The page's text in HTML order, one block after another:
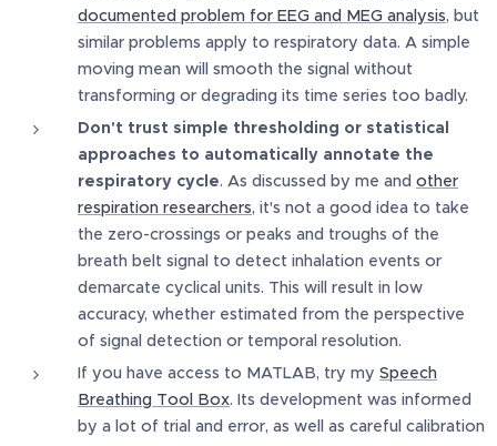
documented problem for EEG and MEG analysis, but
similar problems apply to respiratory data. A simple
moving mean will smooth the signal without
transforming or degrading its time series too badly.
Don't trust simple thresholding or statistical
approaches to automatically annotate the
respiratory cycle. As discussed by me and other
respiration researchers, it's not a good idea to take
the zero-crossings or peaks and troughs of the
breath belt signal to detect inhalation events or
demarcate cyclical units. This will result in low
accuracy, whether estimated from the perspective
of signal detection or temporal resolution.
If you have access to MATLAB, try my Speech
Breathing Tool Box. Its development was informed
by a lot of trial and error, as well as careful calibration